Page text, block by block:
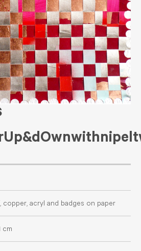
copper, acryl and badges on paper
cm